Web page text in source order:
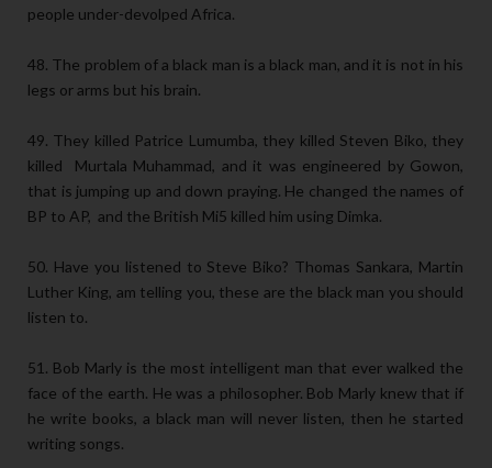
people under-devolped Africa.
48. The problem of a black man is a black man, and it is not in his
legs or arms but his brain.
49. They killed Patrice Lumumba, they killed Steven Biko, they
killed Murtala Muhammad, and it was engineered by Gowon,
that is jumping up and down praying. He changed the names of
BP to AP, and the British Mi5 killed him using Dimka.
50. Have you listened to Steve Biko? Thomas Sankara, Martin
Luther King, am telling you, these are the black man you should
listen to.
51. Bob Marly is the most intelligent man that ever walked the
face of the earth. He was a philosopher. Bob Marly knew that if
he write books, a black man will never listen, then he started
writing songs.